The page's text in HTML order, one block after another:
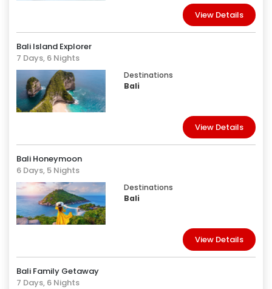
View Details
Bali Island Explorer
7 Days, 6 Nights
Destinations
Bali
View Details
Bali Honeymoon
6 Days, 5 Nights
Destinations
Bali
View Details
Bali Family Getaway
7 Days, 6 Nights